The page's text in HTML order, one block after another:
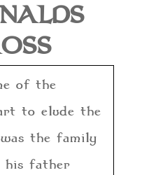
of the
to elude the
the family
his father